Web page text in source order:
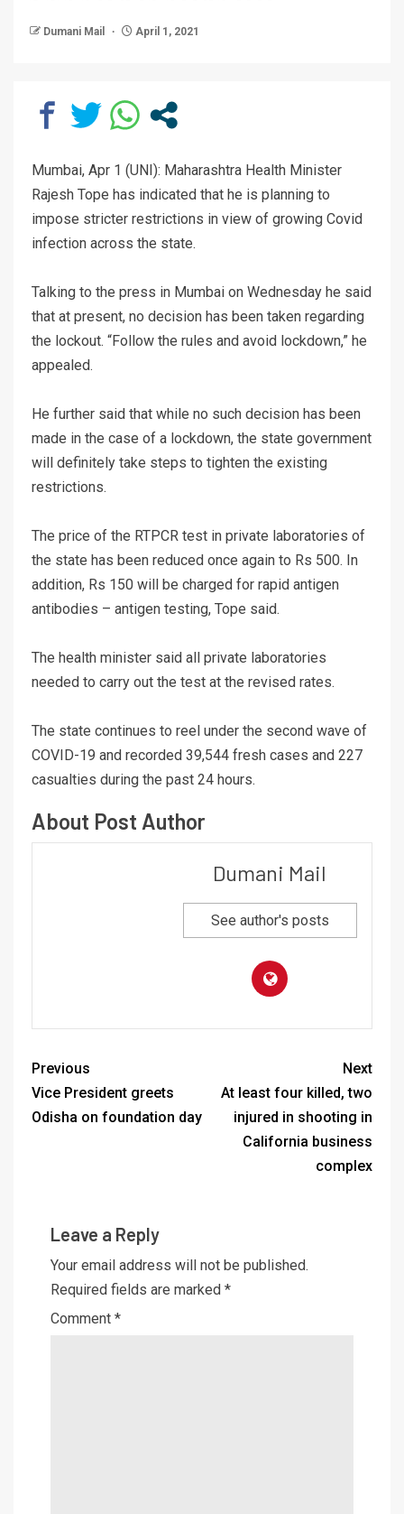
Dumani Mail April 1, 2021
Mumbai, Apr 1 (UNI): Maharashtra Health Minister
Rajesh Tope has indicated that he is planning to
impose stricter restrictions in view of growing Covid
infection across the state.
Talking to the press in Mumbai on Wednesday he said
that at present, no decision has been taken regarding
the lockout. “Follow the rules and avoid lockdown,” he
appealed.
He further said that while no such decision has been
made in the case of a lockdown, the state government
will definitely take steps to tighten the existing
restrictions.
The price of the RTPCR test in private laboratories of
the state has been reduced once again to Rs 500. In
addition, Rs 150 will be charged for rapid antigen
antibodies – antigen testing, Tope said.
The health minister said all private laboratories
needed to carry out the test at the revised rates.
The state continues to reel under the second wave of
COVID-19 and recorded 39,544 fresh cases and 227
casualties during the past 24 hours.
About Post Author
Dumani Mail
See author's posts
Previous
Vice President greets
Odisha on foundation day
Next
At least four killed, two
injured in shooting in
California business
complex
Leave a Reply
Your email address will not be published.
Required fields are marked *
Comment *